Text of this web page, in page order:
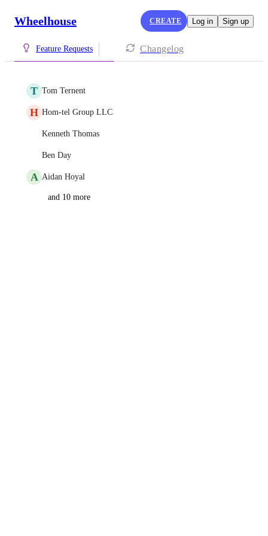
Wheelhouse CREATE Log in Sign up
Feature Requests Changelog
T Tom Ternent
H Hom-tel Group LLC
Kenneth Thomas
Ben Day
A Aidan Hoyal
and 10 more